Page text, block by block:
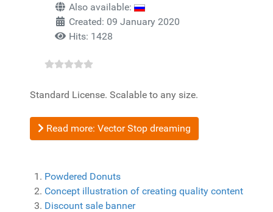
Also available:
Created: 09 January 2020
Hits: 1428
Standard License. Scalable to any size.
Read more: Vector Stop dreaming
Powdered Donuts
Concept illustration of creating quality content
Discount sale banner